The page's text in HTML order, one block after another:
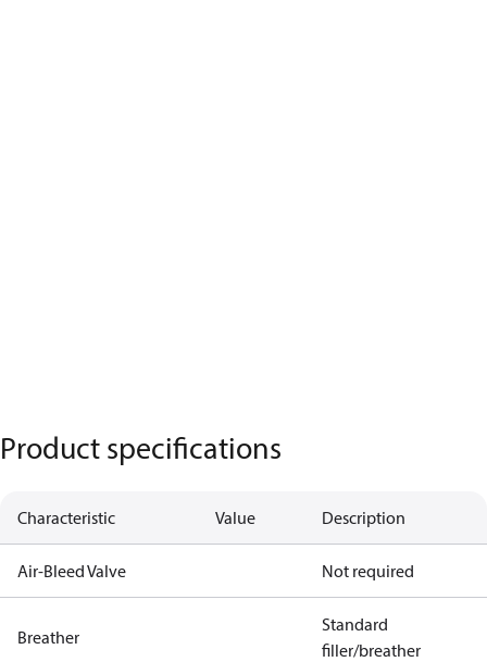
Product specifications
Characteristic Value Description
Air-Bleed Valve Not required
Breather
Standard
filler/breather